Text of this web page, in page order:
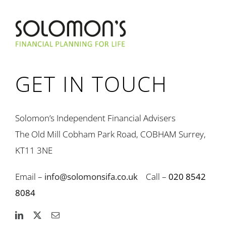
GET IN TOUCH
Solomon’s Independent Financial Advisers
The Old Mill Cobham Park Road, COBHAM Surrey,
KT11 3NE
Email – info@solomonsifa.co.uk Call – 020 8542
8084